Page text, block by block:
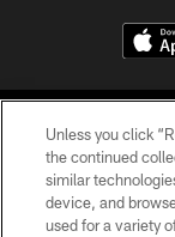
Unless you click
the continued
similar
device, and
used for a variety